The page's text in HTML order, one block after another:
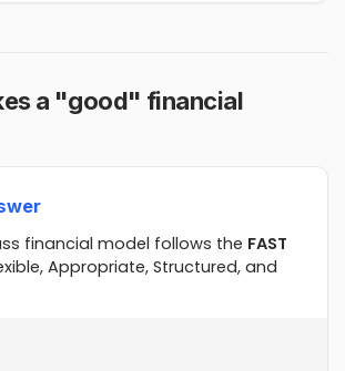
a "good" financial
financial model follows the FAST
Appropriate, Structured, and